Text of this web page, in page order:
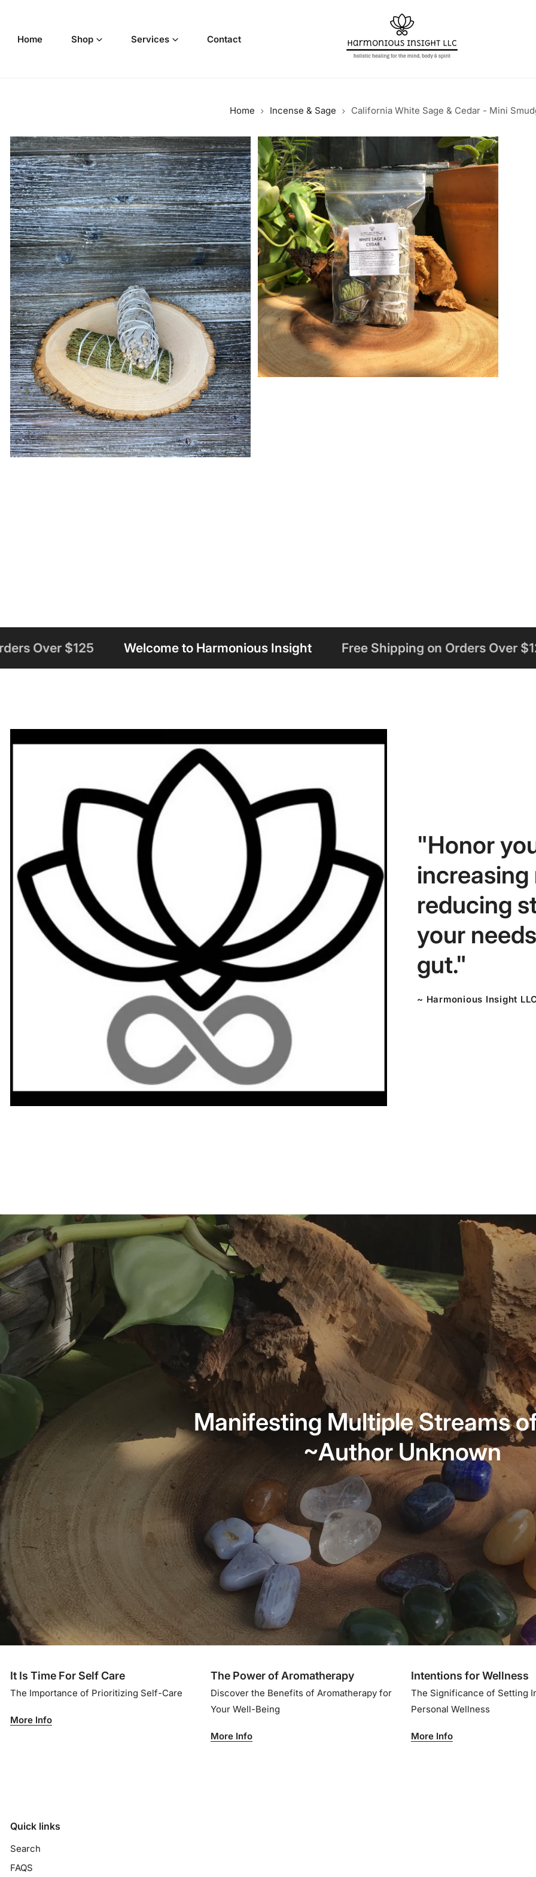
Home Shop Services Contact
Home Incense & Sage California White Sage & Cedar - Mini
product information
Welcome to Harmonious Insight Free Shipping on Orders Over $125 Welcome
"Honor
reducing
your
gut."
~ Harmonious Insight
Manifesting Multiple Streams
~Author Unknown
It Is Time For Self Care
The Importance of Prioritizing Self-Care
More Info
The Power of Aromatherapy
Discover the Benefits of Aromatherapy for
Your Well-Being
More Info
Intentions for Wellness
The Significance of Setting
Personal Wellness
More Info
Quick links
Search
FAQS